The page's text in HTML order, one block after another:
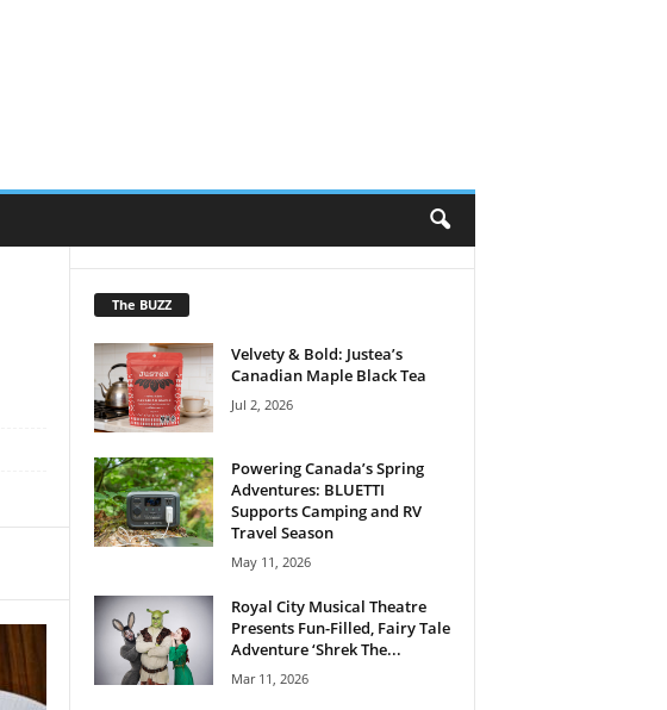
The BUZZ
Velvety & Bold: Justea’s
Canadian Maple Black Tea
Jul 2, 2026
Powering Canada’s Spring
Adventures: BLUETTI
Supports Camping and RV
Travel Season
May 11, 2026
Royal City Musical Theatre
Presents Fun-Filled, Fairy Tale
Adventure ‘Shrek The...
Mar 11, 2026